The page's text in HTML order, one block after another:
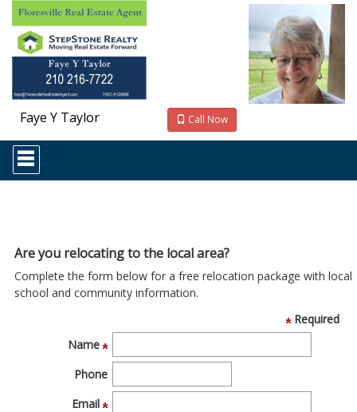
Faye Y Taylor
Call Now
Press
'ALT'
+
Navigational
Menu.
Then
use
Are you relocating to the local area?
Complete the form below for a free relocation package with local
school and community information.
Required
Name
Phone
Email